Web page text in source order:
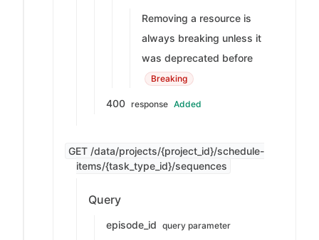
Removing a resource is
always breaking unless it
was deprecated before
Breaking
400 response Added
GET /data/projects/{project_id}/schedule-
items/{task_type_id}/sequences
Query
episode_id query parameter